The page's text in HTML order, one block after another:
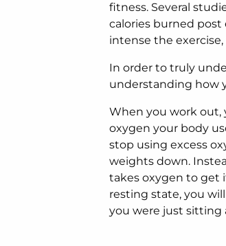
fitness. Several
calories burned post
intense the
In order to truly
understanding how
When you work out,
oxygen your body
stop using excess
weights down.
takes oxygen to get
resting state, you
you were just sitting